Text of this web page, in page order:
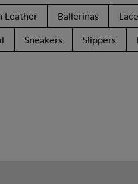
Leather Ballerinas
Sneakers Slippers